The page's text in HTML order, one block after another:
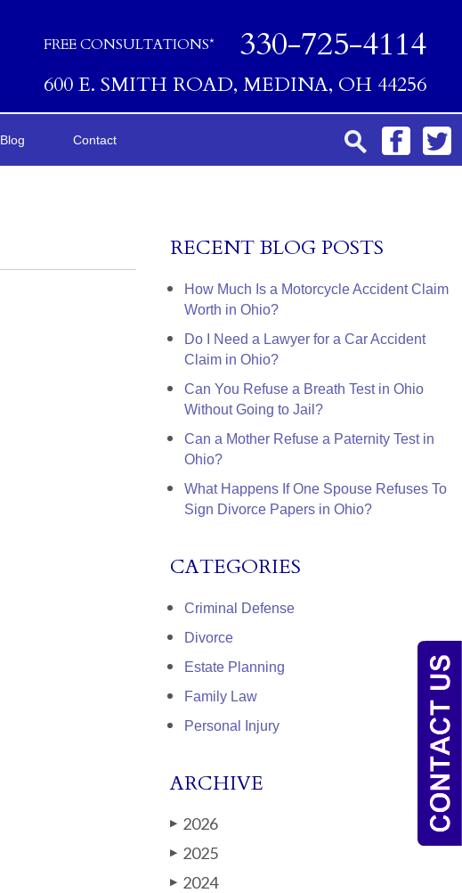
FREE CONSULTATIONS* 330-725-4114
600 E. SMITH ROAD, MEDINA, OH 44256
Blog Contact
RECENT BLOG POSTS
How Much Is a Motorcycle Accident Claim
Worth in Ohio?
Do I Need a Lawyer for a Car Accident
Claim in Ohio?
Can You Refuse a Breath Test in Ohio
Without Going to Jail?
Can a Mother Refuse a Paternity Test in
Ohio?
What Happens If One Spouse Refuses To
Sign Divorce Papers in Ohio?
CATEGORIES
Criminal Defense
Divorce
Estate Planning
Family Law
Personal Injury
ARCHIVE
▶ 2026
▶ 2025
▶ 2024